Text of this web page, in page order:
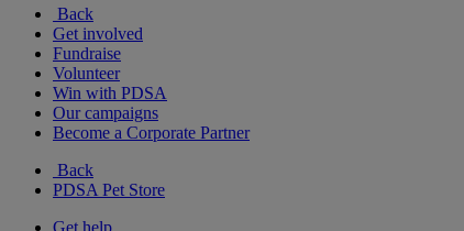
Back
Get involved
Fundraise
Volunteer
Win with PDSA
Our campaigns
Become a Corporate Partner
Back
PDSA Pet Store
Get help